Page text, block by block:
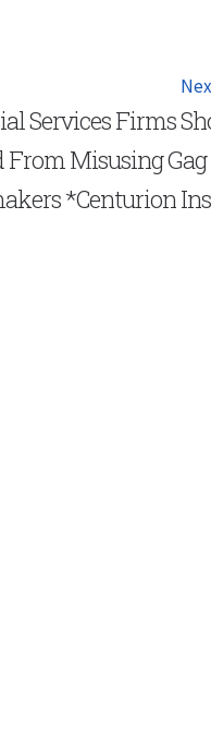
Services Firms
From Misusing Gag
*Centurion